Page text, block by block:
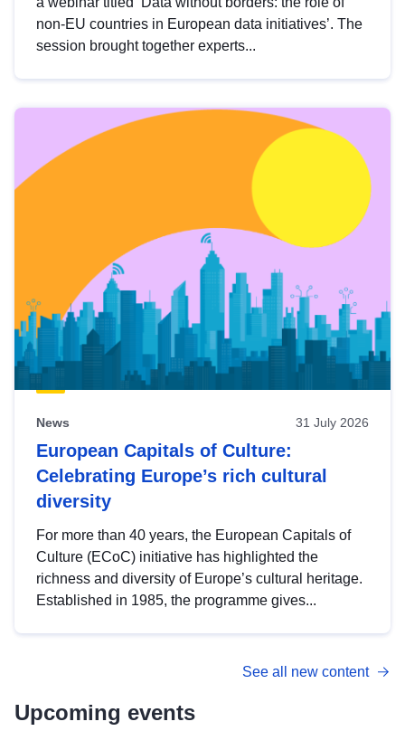
non-EU countries in European data initiatives’. The
session brought together experts...
News 31 July 2026
European Capitals of Culture:
Celebrating Europe’s rich cultural
diversity
For more than 40 years, the European Capitals of
Culture (ECoC) initiative has highlighted the
richness and diversity of Europe’s cultural heritage.
Established in 1985, the programme gives...
See all new content
Upcoming events